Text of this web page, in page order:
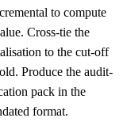
to compute
Cross-tie the
to the cut-off
Produce the audit-
pack in the
format.